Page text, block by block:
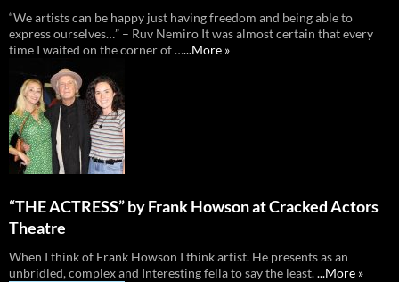
“We artists can be happy just having freedom and being able to
express ourselves…” – Ruv Nemiro It was almost certain that every
time I waited on the corner of …...More »
“THE ACTRESS” by Frank Howson at Cracked Actors
Theatre
When I think of Frank Howson I think artist. He presents as an
unbridled, complex and Interesting fella to say the least....More »